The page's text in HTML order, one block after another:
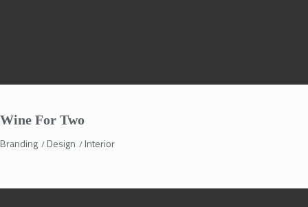
Wine For Two
Branding Design Interior